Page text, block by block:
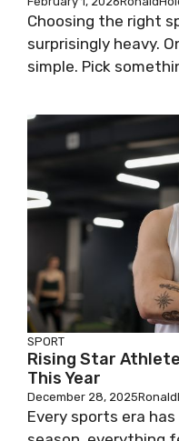
Choosing the right
surprisingly heavy.
simple. Pick
SPORT
Rising Star
This Year
December 28, 2025
Every sports era